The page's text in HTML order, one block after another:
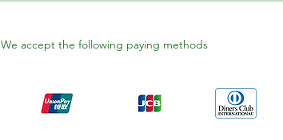
We accept the following paying methods